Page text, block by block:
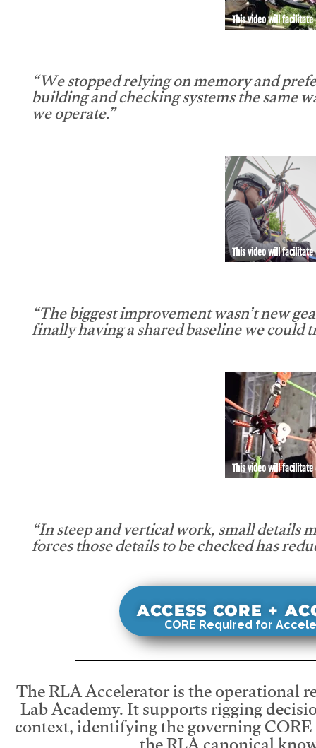
This video will facilitate
“We stopped relying on memory and
building and checking systems the same
we operate.”
This video will facilitate
“The biggest improvement wasn’t new
finally having a shared baseline we could
This video will facilitate
“In steep and vertical work, small details
forces those details to be checked has
ACCESS CORE +
CORE Required for
The RLA Accelerator is the operational
Lab Academy. It supports rigging
context, identifying the governing